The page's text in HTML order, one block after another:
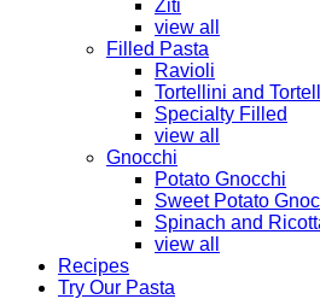
Ziti
view all
Filled Pasta
Ravioli
Tortellini and
Specialty Filled
view all
Gnocchi
Potato Gnocchi
Sweet Potato
Spinach and
view all
Recipes
Try Our Pasta